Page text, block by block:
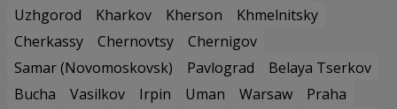
Uzhgorod
Kharkov Kherson
Khmelnitsky
Cherkassy
Chernovtsy
Chernigov
Samar (Novomoskovsk)
Pavlograd
Belaya Tserkov
Bucha
Vasilkov Irpin Uman Warsaw
Praha